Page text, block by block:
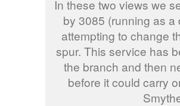
In these two views we
by 3085 (running as
attempting to change
spur. This service has
the branch and then
before it could carry